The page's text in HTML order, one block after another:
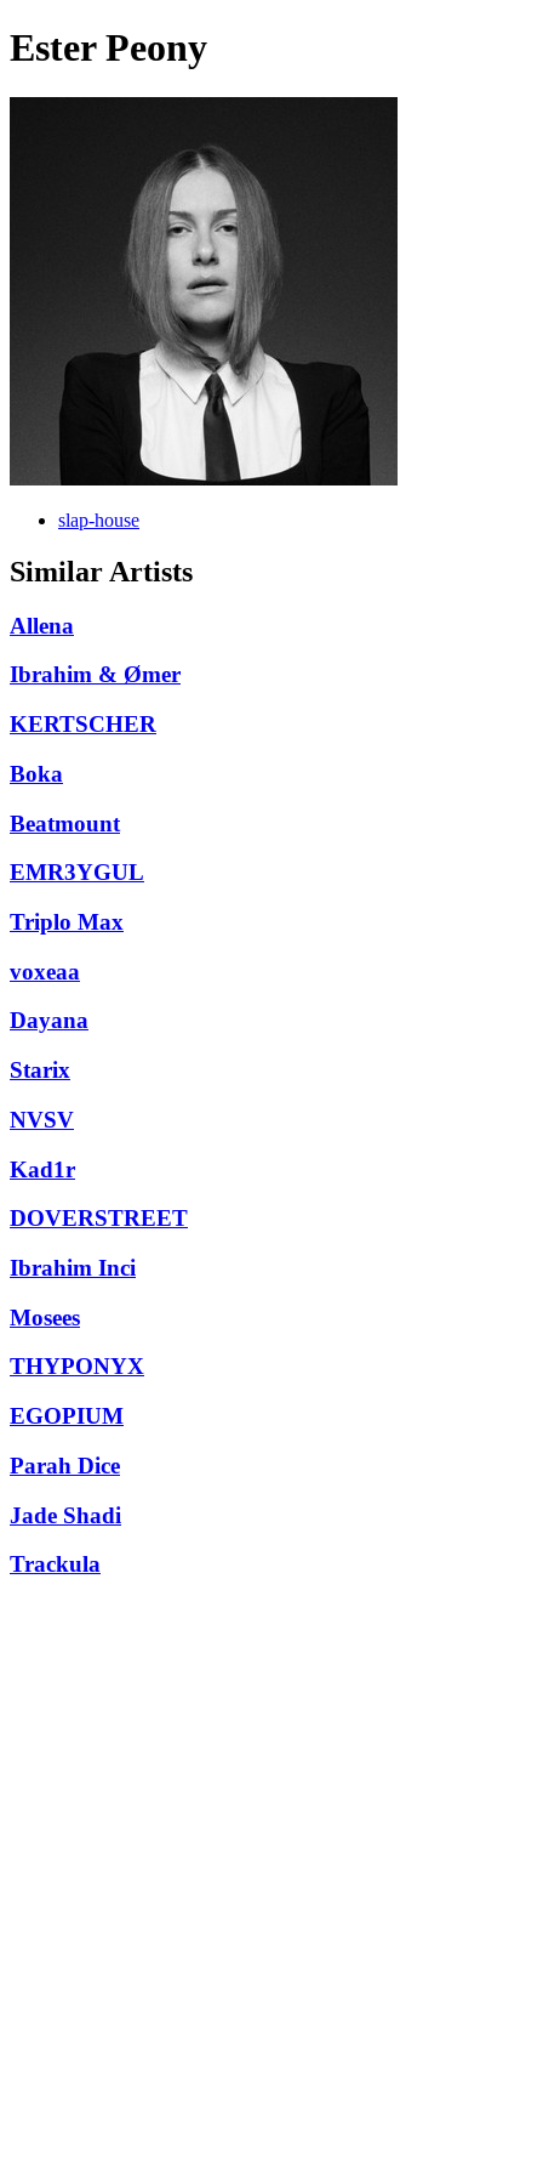
Ester Peony
slap-house
Similar Artists
Allena
Ibrahim & Ømer
KERTSCHER
Boka
Beatmount
EMR3YGUL
Triplo Max
voxeaa
Dayana
Starix
NVSV
Kad1r
DOVERSTREET
Ibrahim Inci
Mosees
THYPONYX
EGOPIUM
Parah Dice
Jade Shadi
Trackula